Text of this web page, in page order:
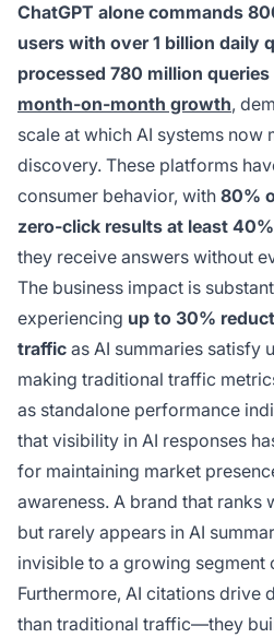
ChatGPT alone commands
users with over 1 billion daily
processed 780 million
month-on-month growth,
scale at which AI systems now
discovery. These platforms
consumer behavior, with 80%
zero-click results at least
they receive answers without
The business impact is
experiencing up to 30%
traffic as AI summaries satisfy
making traditional traffic
as standalone performance
that visibility in AI responses
for maintaining market
awareness. A brand that ranks
but rarely appears in AI
invisible to a growing segment
Furthermore, AI citations drive
than traditional traffic—they